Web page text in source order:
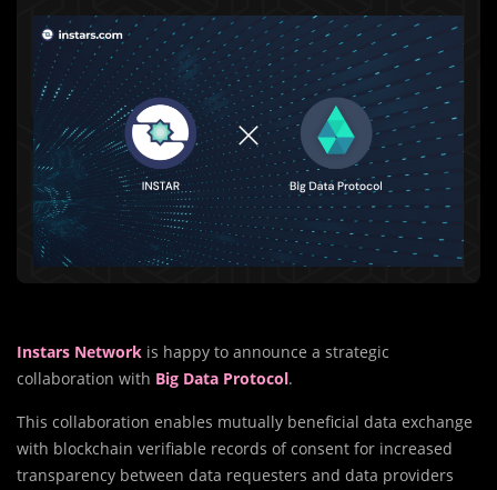
Instars Network is happy to announce a strategic
collaboration with Big Data Protocol.
This collaboration enables mutually beneficial data exchange
with blockchain verifiable records of consent for increased
transparency between data requesters and data providers